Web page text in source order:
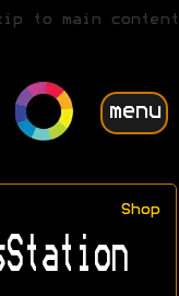
to main content
menu
Shop